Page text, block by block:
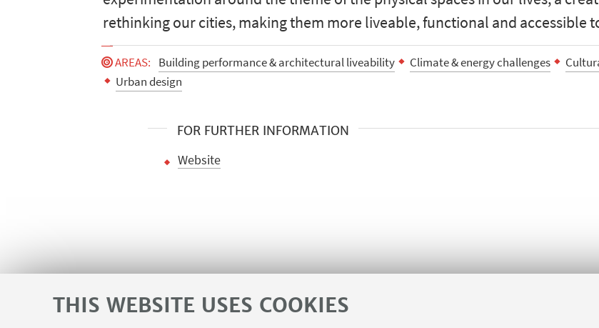
THIS WEBSITE USES COOKIES
rethinking our cities, making them more liveable, functional and accessible
AREAS: Building performance & architectural liveability Climate & energy challenges
Urban design
FOR FURTHER INFORMATION
Website